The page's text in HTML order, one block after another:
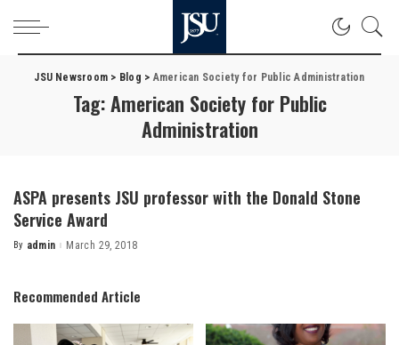
JSU Newsroom > Blog > American Society for Public Administration
Tag:American Society for Public
Administration
ASPA presents JSU professor with the Donald Stone
Service Award
Posted
By admin March 29, 2018
Recommended Article